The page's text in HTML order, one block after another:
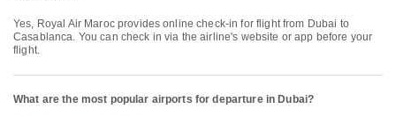
Yes, Royal Air Maroc provides online check-in for flight from Dubai to
Casablanca. You can check in via the airline's website or app before your
flight.
What are the most popular airports for departure in Dubai?